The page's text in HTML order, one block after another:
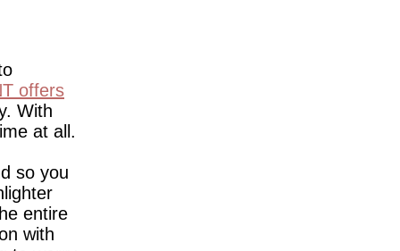
offers
With
at all.
so you
entire
with